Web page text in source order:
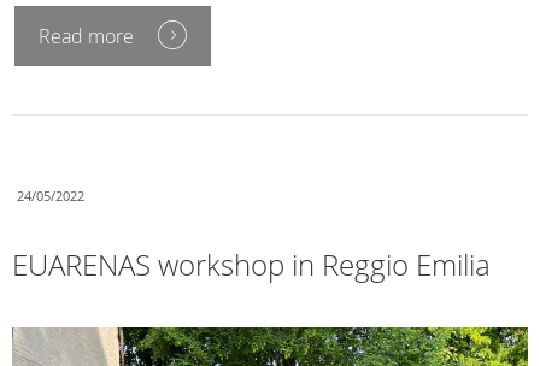
Read more
24/05/2022
EUARENAS workshop in Reggio Emilia